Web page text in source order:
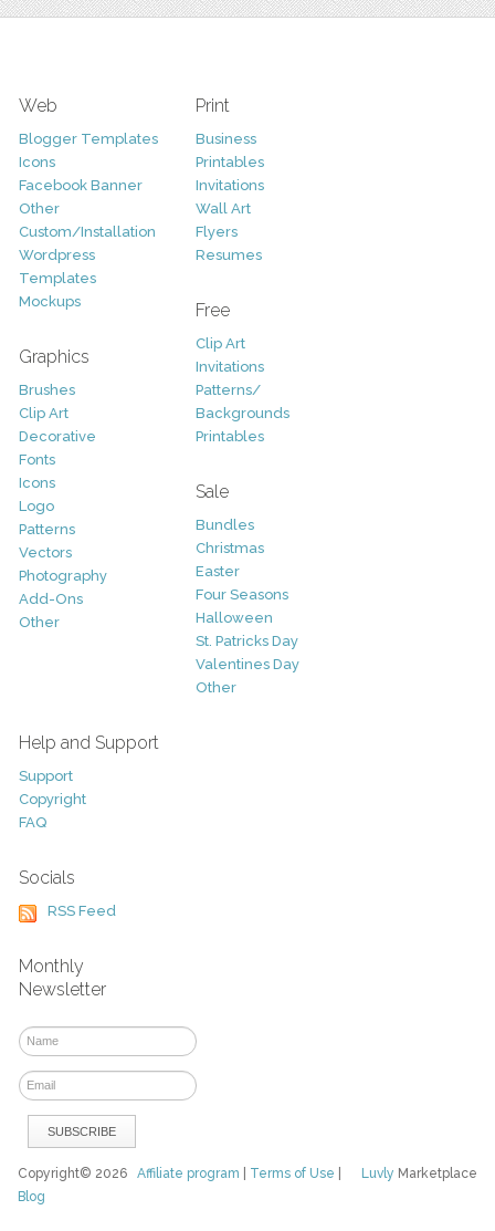
Web
Blogger Templates
Icons
Facebook Banner
Other
Custom/Installation
Wordpress
Templates
Mockups
Graphics
Brushes
Clip Art
Decorative
Fonts
Icons
Logo
Patterns
Vectors
Photography
Add-Ons
Other
Print
Business
Printables
Invitations
Wall Art
Flyers
Resumes
Free
Clip Art
Invitations
Patterns/
Backgrounds
Printables
Sale
Bundles
Christmas
Easter
Four Seasons
Halloween
St. Patricks Day
Valentines Day
Other
Help and Support
Support
Copyright
FAQ
Socials
RSS Feed
Monthly
Newsletter
Luvly Marketplace
Copyright© 2026Affiliate program Terms of Use
Blog